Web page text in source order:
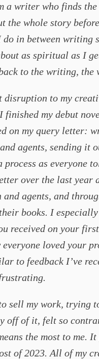
a writer who finds
the whole story
do in between writing
as spiritual as I
to the writing, the
disruption to my
finished my debut
on my query letter:
agents, sending it
process as everyone
over the last year
agents, and
books. I
received on your
loved your
to feedback I’ve
sell my work, trying
off of it, felt so
the most to me.
of 2023. All of my